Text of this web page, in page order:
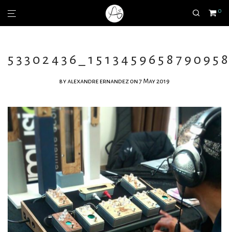
0
byalexandre ernandez on 7 May 2019